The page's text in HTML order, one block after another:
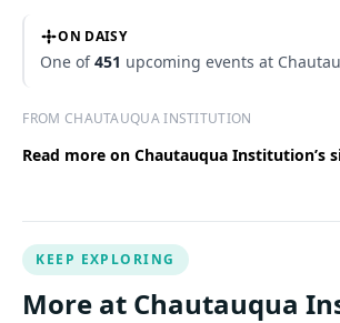
ON DAISY
One of451 upcoming events at
FROM CHAUTAUQUA INSTITUTION
Read more on Chautauqua Institution’s
KEEP EXPLORING
More at Chautauqua